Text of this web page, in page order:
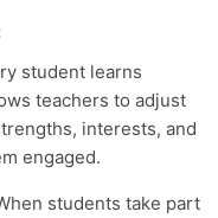
student learns
teachers to adjust
interests, and
engaged.
students take part